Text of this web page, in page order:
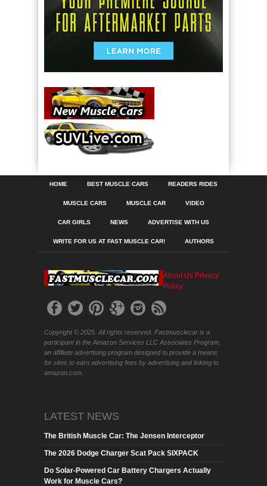
HOME BEST MUSCLE CARS READERS RIDES
MUSCLE CARS MUSCLE CAR VIDEO
CAR GIRLS NEWS ADVERTISE WITH US
WRITE FOR US AT FAST MUSCLE CAR! AUTHORS
About Us Privacy
Policy
Copyright © 2025. All rights reserved. Fastmusclecar is a
participant in the Amazon Services LLC Associates Program,
an affiliate advertising program designed to provide a means
for sites to earn advertising fees by advertising and linking to
amazon.com.
LATEST NEWS
The British Muscle Car: The Jensen Interceptor
The 2026 Dodge Charger Scat Pack SIXPACK
Do Solar-Powered Car Battery Chargers Actually
Work for Muscle Cars?